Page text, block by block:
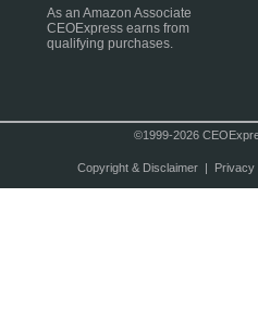
As an Amazon Associate
CEOExpress earns from
qualifying purchases.
©1999-2026
Copyright & Disclaimer| Privacy